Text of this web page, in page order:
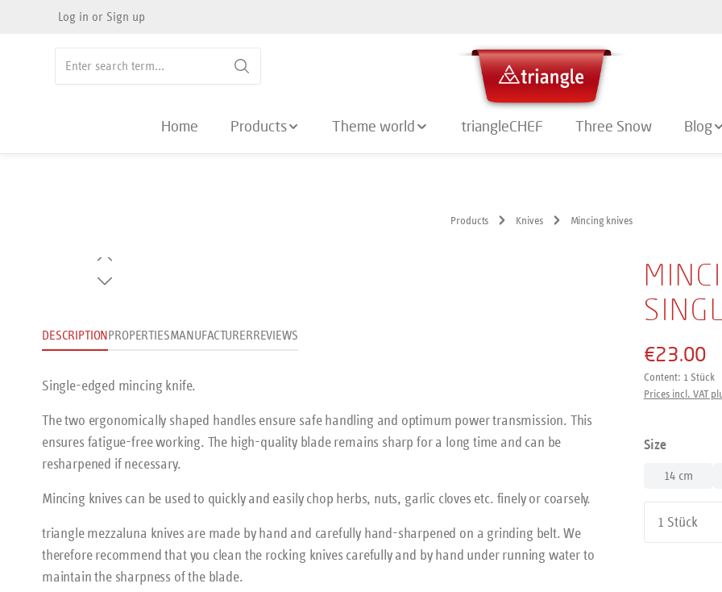
Skip to main navigation
Log in or Sign up
Home Products Theme world triangleCHEF Three Snow Blog
Products Knives Mincing knives
€23.00
Content: 1 Stück
Prices incl. VAT
Select
Size
14 cm
Product
DESCRIPTIONPROPERTIESMANUFACTURERREVIEWS
Single-edged mincing knife.
The two ergonomically shaped handles ensure safe handling and optimum power transmission. This
ensures fatigue-free working. The high-quality blade remains sharp for a long time and can be
resharpened if necessary.
Mincing knives can be used to quickly and easily chop herbs, nuts, garlic cloves etc. finely or coarsely.
triangle mezzaluna knives are made by hand and carefully hand-sharpened on a grinding belt. We
therefore recommend that you clean the rocking knives carefully and by hand under running water to
maintain the sharpness of the blade.